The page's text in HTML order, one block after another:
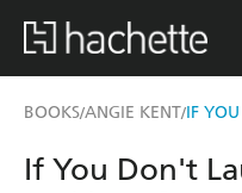
BOOKS/ANGIE KENT/IF
If You Don't